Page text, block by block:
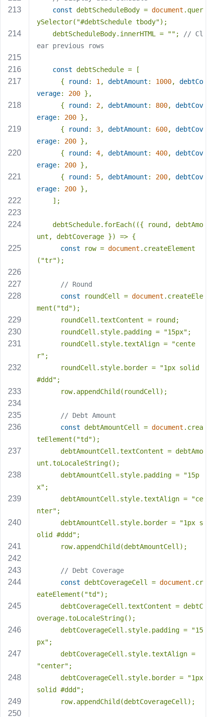
const debtScheduleBody = document .quer
ySelector( "#debtSchedule tbody");
    debtScheduleBody.innerHTML =
"" ;
// Cl
ear previous rows
const debtSchedule = [
      {
round : 1 , debtAmount : 1000, debtCo
verage: 200 },
      {
round : 2, debtAmount : 800, debtCov
erage: 200 },
      {
round : 3, debtAmount : 600, debtCov
erage: 200 },
      {
round : 4, debtAmount : 400, debtCov
erage: 200 },
      {
round : 5, debtAmount : 200, debtCov
erage: 200 },
    ];
    debtSchedule.forEach(
({ round, debtAmo
unt, debtCoverage }) => {
const row = document .createElement
( "tr");
// Round
const roundCell = document .createEle
ment( "td");
      roundCell.textContent = round;
      roundCell.style.padding =
"15px" ;
      roundCell.style.textAlign =
"cente
r" ;
      roundCell.style.border =
"1px solid
#ddd" ;
      row.appendChild(roundCell);
// Debt Amount
const debtAmountCell = document .crea
teElement( "td");
unt.toLocaleString();
      debtAmountCell.style.padding =
"15p
x" ;
      debtAmountCell.style.textAlign =
"ce
nter" ;
      debtAmountCell.style.border =
"1px s
olid #ddd" ;
      row.appendChild(debtAmountCell);
// Debt Coverage
const debtCoverageCell = document .cr
eateElement( "td");
overage.toLocaleString();
      debtCoverageCell.style.padding =
"15
px" ;
"center" ;
      debtCoverageCell.style.border =
"1px
solid #ddd" ;
      row.appendChild(debtCoverageCell);